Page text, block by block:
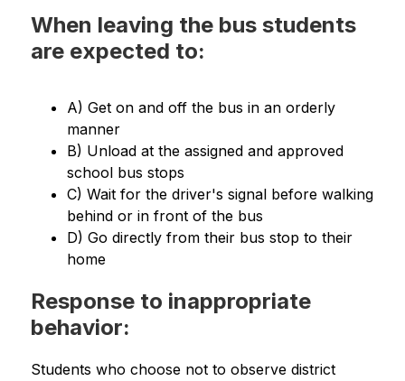
When leaving the bus students
are expected to:
A) Get on and off the bus in an orderly
manner
B) Unload at the assigned and approved
school bus stops
C) Wait for the driver's signal before walking
behind or in front of the bus
D) Go directly from their bus stop to their
home
Response to inappropriate
behavior:
Students who choose not to observe district